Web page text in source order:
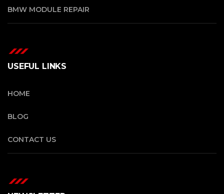
BMW MODULE REPAIR
USEFUL LINKS
HOME
BLOG
CONTACT US